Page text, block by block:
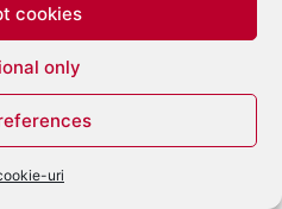
cookies
only
uri